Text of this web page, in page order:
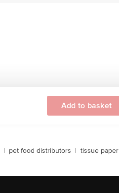
Add to basket
| pet food distributors | tissue paper